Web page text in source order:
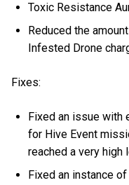
Toxic Resistance
Reduced the
Infested Drone
Fixes:
Fixed an issue with
for Hive Event
reached a very high
Fixed an instance